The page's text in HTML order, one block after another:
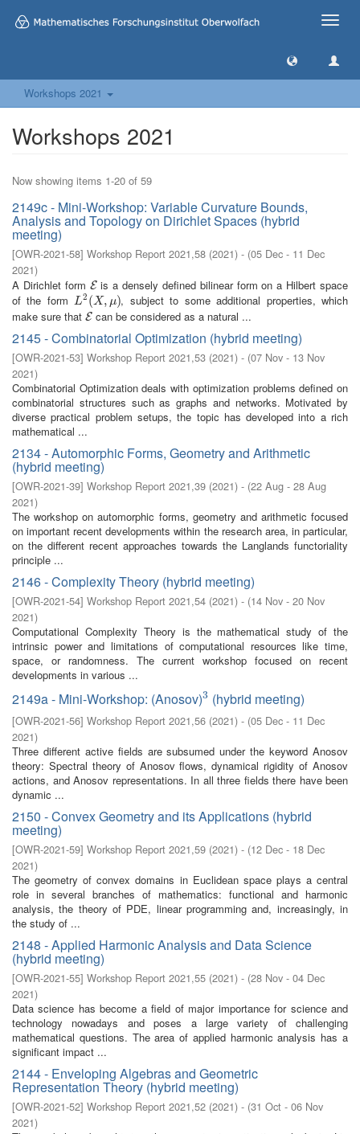
Toggle
Workshops 2021
Workshops 2021
Now showing items 1-20 of 59
2149c - Mini-Workshop: Variable Curvature Bounds,
Analysis and Topology on Dirichlet Spaces (hybrid
meeting)
[OWR-2021-58] Workshop Report 2021,58 (2021) - (05 Dec - 11 Dec
2021)
A Dirichlet form E
Eis a densely defined bilinear form on a Hilbert space
of the formL2 (X, μ)
L2(X,μ)
, subject to some additional properties, which
make sure that E
E can be considered as a natural ...
2145 - Combinatorial Optimization (hybrid meeting)
[OWR-2021-53] Workshop Report 2021,53 (2021) - (07 Nov - 13 Nov
2021)
Combinatorial Optimization deals with optimization problems defined on
combinatorial structures such as graphs and networks. Motivated by
diverse practical problem setups, the topic has developed into a rich
mathematical ...
2134 - Automorphic Forms, Geometry and Arithmetic
(hybrid meeting)
[OWR-2021-39] Workshop Report 2021,39 (2021) - (22 Aug - 28 Aug
2021)
The workshop on automorphic forms, geometry and arithmetic focused
on important recent developments within the research area, in particular,
on the different recent approaches towards the Langlands functoriality
principle ...
2146 - Complexity Theory (hybrid meeting)
[OWR-2021-54] Workshop Report 2021,54 (2021) - (14 Nov - 20 Nov
2021)
Computational Complexity Theory is the mathematical study of the
intrinsic power and limitations of computational resources like time,
space, or randomness. The current workshop focused on recent
developments in various ...
2149a - Mini-Workshop: (Anosov)3
3 (hybrid meeting)
[OWR-2021-56] Workshop Report 2021,56 (2021) - (05 Dec - 11 Dec
2021)
Three different active fields are subsumed under the keyword Anosov
theory: Spectral theory of Anosov flows, dynamical rigidity of Anosov
actions, and Anosov representations. In all three fields there have been
dynamic ...
2150 - Convex Geometry and its Applications (hybrid
meeting)
[OWR-2021-59] Workshop Report 2021,59 (2021) - (12 Dec - 18 Dec
2021)
The geometry of convex domains in Euclidean space plays a central
role in several branches of mathematics: functional and harmonic
analysis, the theory of PDE, linear programming and, increasingly, in
the study of ...
2148 - Applied Harmonic Analysis and Data Science
(hybrid meeting)
[OWR-2021-55] Workshop Report 2021,55 (2021) - (28 Nov - 04 Dec
2021)
Data science has become a field of major importance for science and
technology nowadays and poses a large variety of challenging
mathematical questions. The area of applied harmonic analysis has a
significant impact ...
2144 - Enveloping Algebras and Geometric
Representation Theory (hybrid meeting)
[OWR-2021-52] Workshop Report 2021,52 (2021) - (31 Oct - 06 Nov
2021)